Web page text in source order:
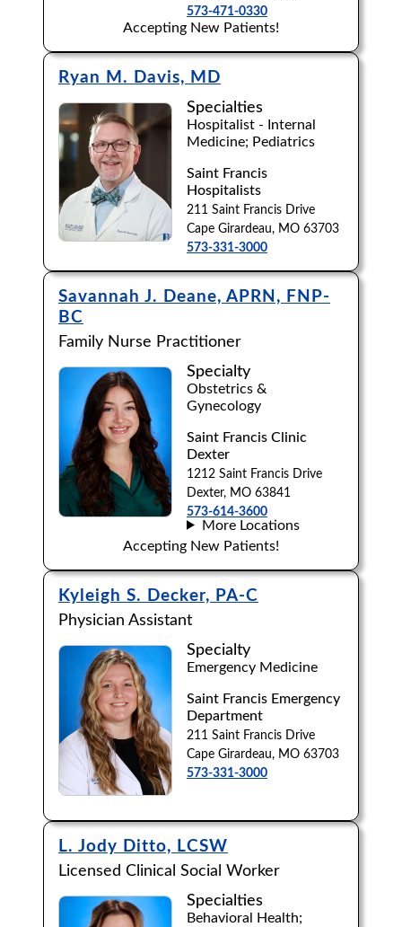
573-471-0330
Accepting New Patients!
Ryan M. Davis, MD
Specialties
Hospitalist - Internal
Medicine; Pediatrics
Saint Francis
Hospitalists
211 Saint Francis Drive
Cape Girardeau, MO 63703
573-331-3000
Savannah J. Deane, APRN, FNP-
BC
Family Nurse Practitioner
Specialty
Obstetrics &
Gynecology
Saint Francis Clinic
Dexter
1212 Saint Francis Drive
Dexter, MO 63841
573-614-3600
More Locations
Accepting New Patients!
Kyleigh S. Decker, PA-C
Physician Assistant
Specialty
Emergency Medicine
Saint Francis Emergency
Department
211 Saint Francis Drive
Cape Girardeau, MO 63703
573-331-3000
L. Jody Ditto, LCSW
Licensed Clinical Social Worker
Specialties
Behavioral Health;